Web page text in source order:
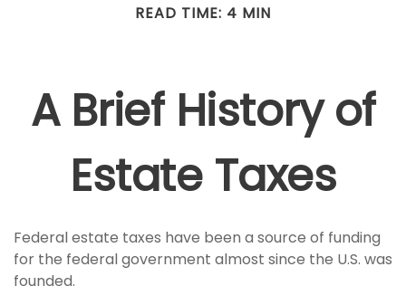
READ TIME: 4 MIN
A Brief History of
Estate Taxes
Federal estate taxes have been a source of funding
for the federal government almost since the U.S. was
founded.